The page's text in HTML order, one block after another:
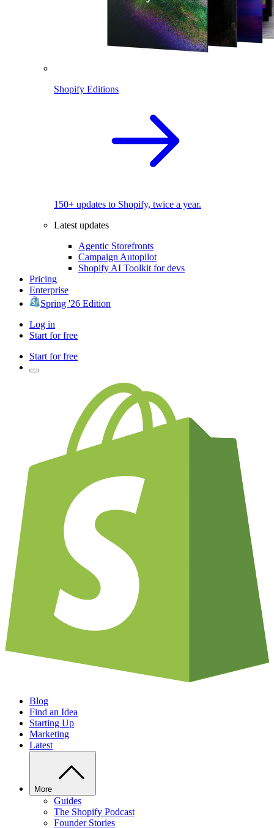
Shopify Editions
150+ updates to Shopify, twice a year.
Latest updates
Agentic Storefronts
Campaign Autopilot
Shopify AI Toolkit for devs
Pricing
Enterprise
Spring '26 Edition
Log in
Start for free
Start for free
Blog
Find an Idea
Starting Up
Marketing
Latest
More
Guides
The Shopify Podcast
Founder Stories